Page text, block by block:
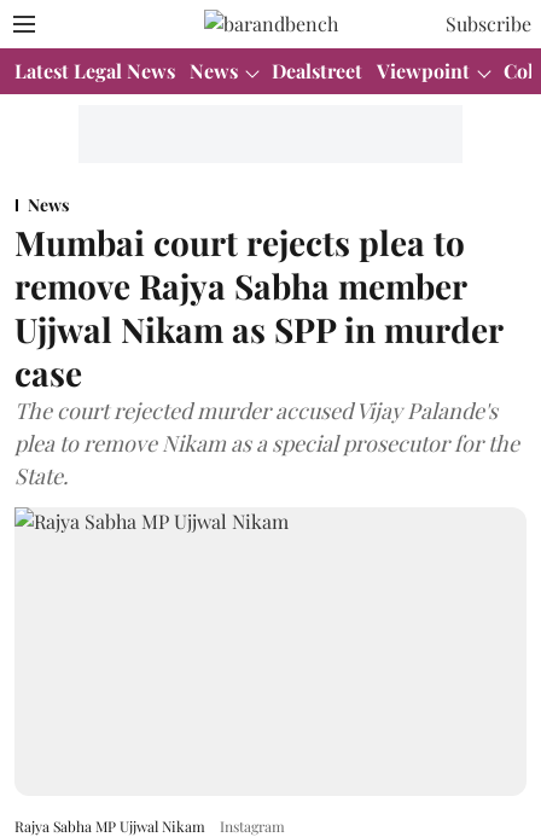
Subscribe
Latest Legal News News Dealstreet Viewpoint
News
Mumbai court rejects plea to
remove Rajya Sabha member
Ujjwal Nikam as SPP in murder
case
The court rejected murder accused Vijay Palande's
plea to remove Nikam as a special prosecutor for the
State.
Rajya Sabha MP Ujjwal Nikam Instagram